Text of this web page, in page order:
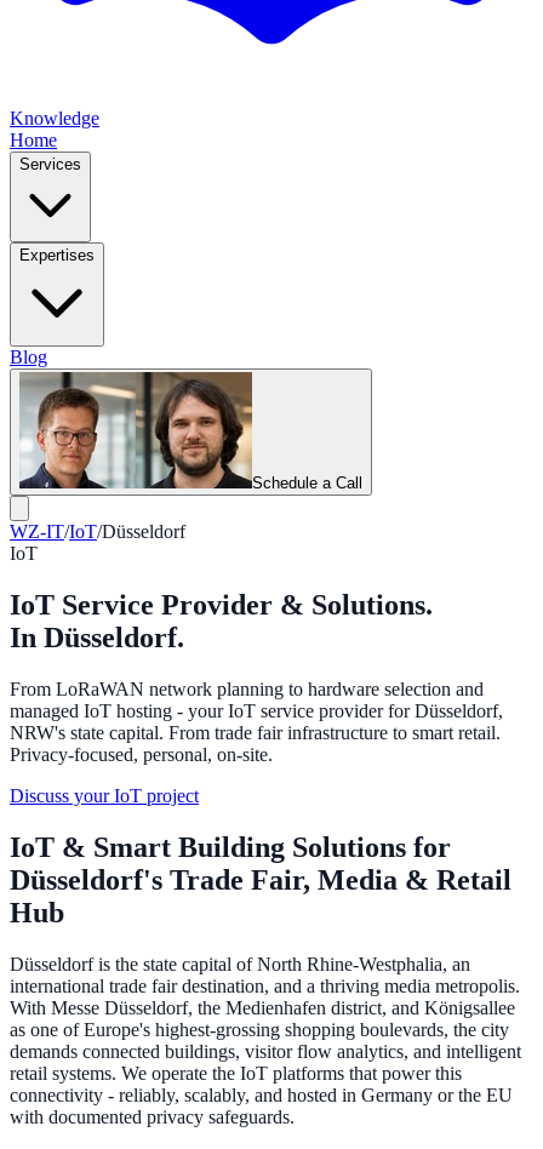
Knowledge
Home
Services
Expertises
Blog
Schedule a Call
WZ-IT/IoT/Düsseldorf
IoT
IoT Service Provider & Solutions.
In Düsseldorf.
From LoRaWAN network planning to hardware selection and
managed IoT hosting - your IoT service provider for Düsseldorf,
NRW's state capital. From trade fair infrastructure to smart retail.
Privacy-focused, personal, on-site.
Discuss your IoT project
IoT & Smart Building Solutions for
Düsseldorf's Trade Fair, Media & Retail
Hub
Düsseldorf is the state capital of North Rhine-Westphalia, an
international trade fair destination, and a thriving media metropolis.
With Messe Düsseldorf, the Medienhafen district, and Königsallee
as one of Europe's highest-grossing shopping boulevards, the city
demands connected buildings, visitor flow analytics, and intelligent
retail systems. We operate the IoT platforms that power this
connectivity - reliably, scalably, and hosted in Germany or the EU
with documented privacy safeguards.